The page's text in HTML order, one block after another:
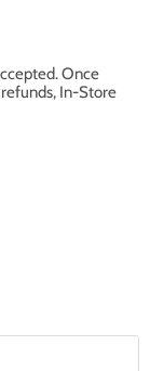
Once
In-Store